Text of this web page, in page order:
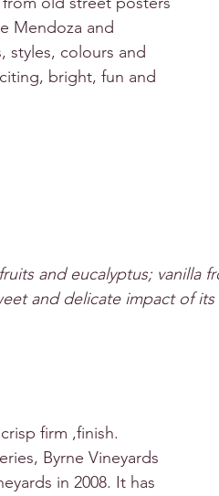
Mendoza and
styles, colours and
bright, fun and
and eucalyptus; vanilla
and delicate impact of its
firm ,finish.
Byrne Vineyards
in 2008. It has